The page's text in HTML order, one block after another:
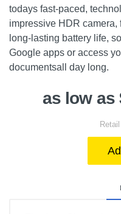
todays fast-paced,
impressive HDR
long-lasting battery life,
Google apps or access
documentsall day long.
as low as